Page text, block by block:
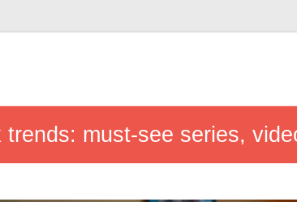
must-see series,